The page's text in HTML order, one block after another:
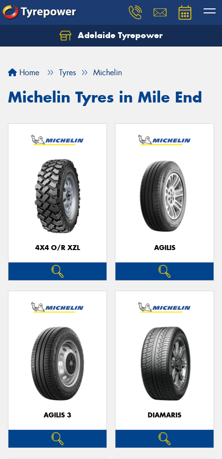
Adelaide Tyrepower
Home Tyres Michelin
Michelin Tyres in Mile End
4X4 O/R XZL AGILIS
AGILIS 3 DIAMARIS
Let us know what you need, and our team will
Your details